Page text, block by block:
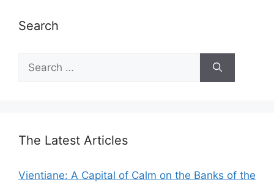
Search
for:
The Latest Articles
Vientiane: A Capital of Calm on the Banks of the